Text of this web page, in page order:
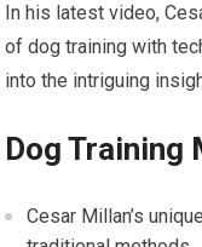
In his latest video,
of dog training with
into the intriguing
Dog Training
Cesar Millan’s